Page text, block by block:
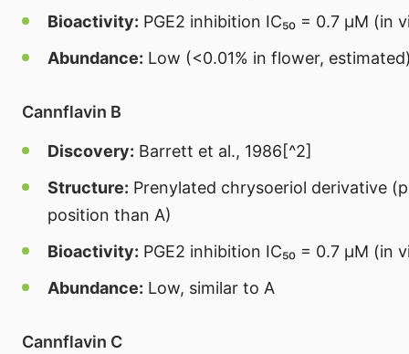
Bioactivity: PGE2 inhibition IC₅₀ = 0.7 μM (in
Abundance: Low (<0.01% in flower,
Cannflavin B
Discovery: Barrett et al., 1986[^2]
Structure: Prenylated chrysoeriol derivative
position than A)
Bioactivity: PGE2 inhibition IC₅₀ = 0.7 μM (in
Abundance: Low, similar to A
Cannflavin C